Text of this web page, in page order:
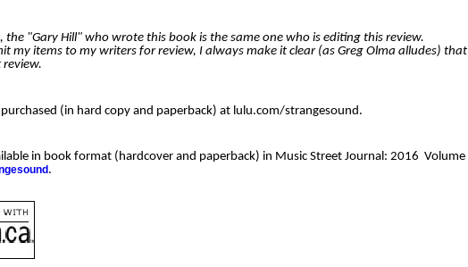
the "Gary Hill" who wrote this book is the same one who is editing this review.
my items to my writers for review, I always make it clear (as Greg Olma alludes) that
(in hard copy and paperback) at lulu.com/strangesound.
in book format (hardcover and paperback) in Music Street Journal: 2016 Volume
.